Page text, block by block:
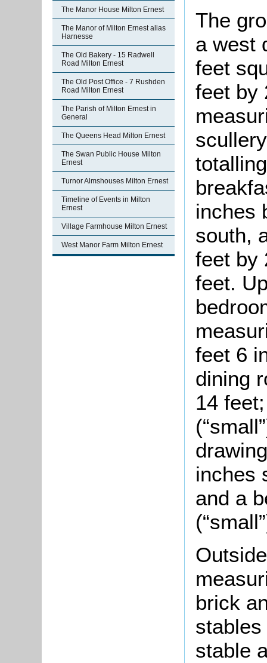
The Manor House Milton Ernest
The Manor of Milton Ernest alias
Harnesse
The Old Bakery - 15 Radwell
Road Milton Ernest
The Old Post Office - 7 Rushden
Road Milton Ernest
The Parish of Milton Ernest in
General
The Queens Head Milton Ernest
The Swan Public House Milton
Ernest
Turnor Almshouses Milton Ernest
Timeline of Events in Milton
Ernest
Village Farmhouse Milton Ernest
West Manor Farm Milton Ernest
The
a west
feet
feet by
inches
south,
feet by
feet.
feet 6
dining
14
inches
and a
brick
stable